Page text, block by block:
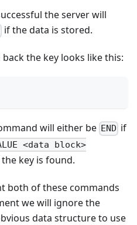
the server will
if the data is stored.
the key looks like this:
will either be END if
<data block>
key is found.
both of these commands
we will ignore the
data structure to use